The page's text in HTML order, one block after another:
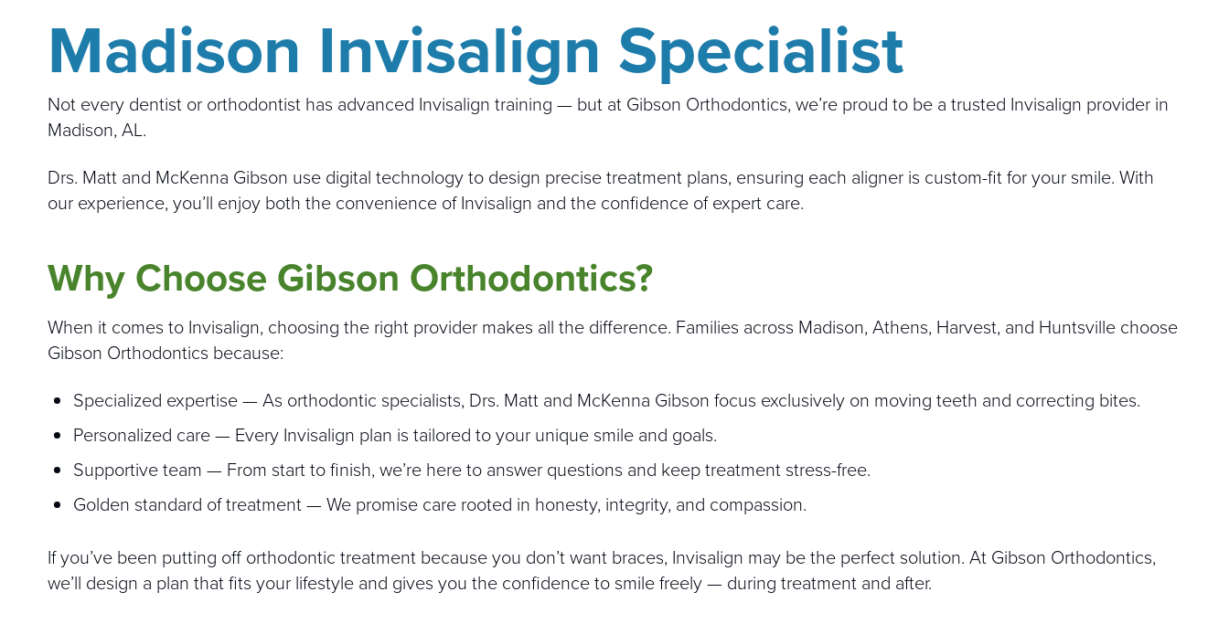
Madison Invisalign Specialist
Not every dentist or orthodontist has advanced Invisalign training — but at Gibson Orthodontics, we’re proud to be a trusted Invisalign provider in
Madison, AL.
Drs. Matt and McKenna Gibson use digital technology to design precise treatment plans, ensuring each aligner is custom-fit for your smile. With
our experience, you’ll enjoy both the convenience of Invisalign and the confidence of expert care.
Why Choose Gibson Orthodontics?
When it comes to Invisalign, choosing the right provider makes all the difference. Families across Madison, Athens, Harvest, and Huntsville choose
Gibson Orthodontics because:
Specialized expertise — As orthodontic specialists, Drs. Matt and McKenna Gibson focus exclusively on moving teeth and correcting bites.
Personalized care — Every Invisalign plan is tailored to your unique smile and goals.
Supportive team — From start to finish, we’re here to answer questions and keep treatment stress-free.
Golden standard of treatment — We promise care rooted in honesty, integrity, and compassion.
If you’ve been putting off orthodontic treatment because you don’t want braces, Invisalign may be the perfect solution. At Gibson Orthodontics,
we’ll design a plan that fits your lifestyle and gives you the confidence to smile freely — during treatment and after.